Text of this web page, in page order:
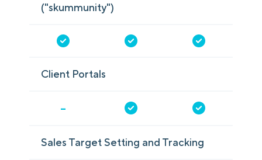
("skummunity")
Client Portals
-
Sales Target Setting and Tracking